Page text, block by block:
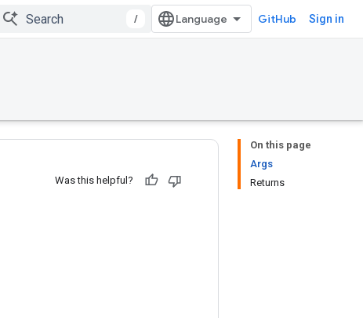
/ GitHub Sign in
On this page
Args
Returns
Was this helpful?